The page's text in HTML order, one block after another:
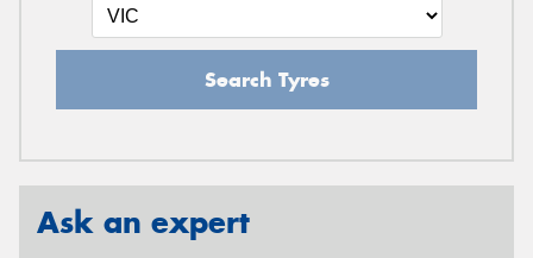
Search Tyres
Ask an expert